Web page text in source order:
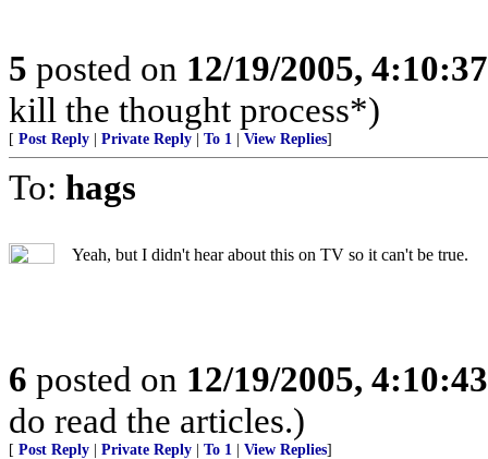
5 posted on 12/19/2005,
kill the thought process*)
[ Post Reply Private Reply To 1 View Replies]
To: hags
Yeah, but I didn't hear about this on TV so it can't be true.
6 posted on 12/19/2005,
do read the articles.)
[ Post Reply Private Reply To 1 View Replies]